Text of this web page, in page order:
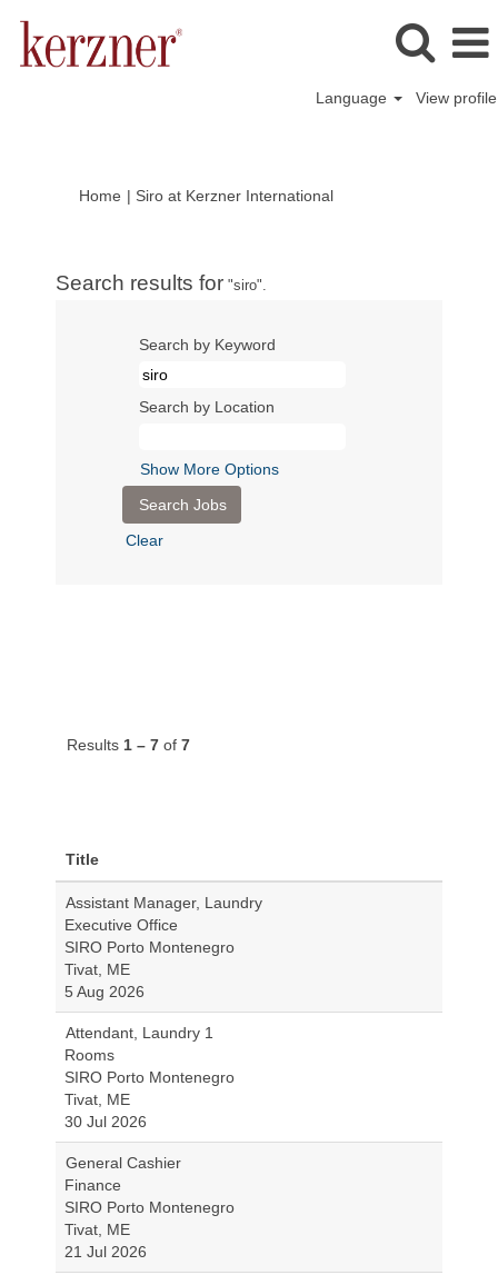
Language View profile
Home | Siro at Kerzner International(current
Search results for "siro".
Search by Keyword
Search by Location
Show More Options
Clear
Results 1 – 7 of 7
Title
Assistant Manager, Laundry
Executive Office
SIRO Porto Montenegro
Tivat, ME
5 Aug 2026
Attendant, Laundry 1
Rooms
SIRO Porto Montenegro
Tivat, ME
30 Jul 2026
General Cashier
Finance
SIRO Porto Montenegro
Tivat, ME
21 Jul 2026